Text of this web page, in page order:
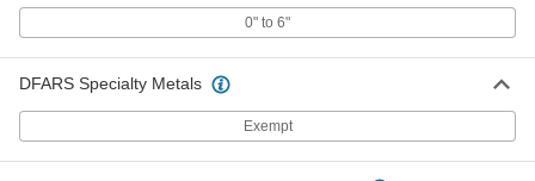
0" to 6"
DFARS Specialty Metals
Exempt